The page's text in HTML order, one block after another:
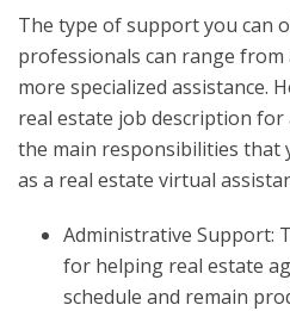
The type of support you can
professionals can range
more specialized assistance.
real estate job description for
the main responsibilities that
as a real estate virtual
Administrative Support:
for helping real estate
schedule and remain